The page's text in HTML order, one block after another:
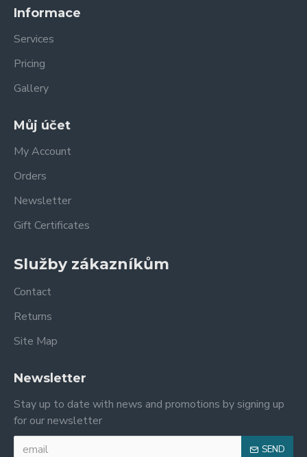
Informace
Services
Pricing
Gallery
Můj účet
My Account
Orders
Newsletter
Gift Certificates
Služby zákazníkům
Contact
Returns
Site Map
Newsletter
Stay up to date with news and promotions by signing up
for our newsletter
SEND